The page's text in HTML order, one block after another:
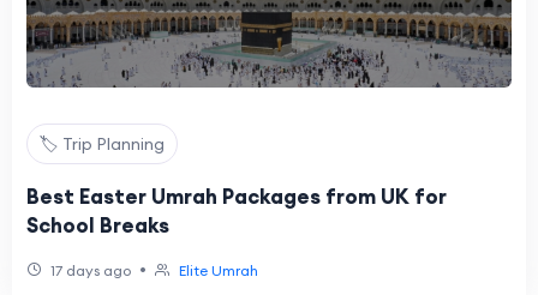
🏷️ Trip Planning
Best Easter Umrah Packages from UK for
School Breaks
17 days ago • Elite Umrah